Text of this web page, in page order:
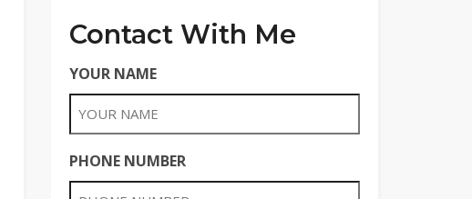
Contact With Me
YOUR NAME
PHONE NUMBER